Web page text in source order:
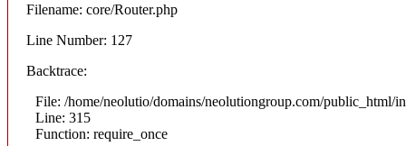
Filename: core/Router.php
Line Number: 127
Backtrace:
File: /home/neolutio/domains/neolutiongroup.com/public_html/
Line: 315
Function: require_once